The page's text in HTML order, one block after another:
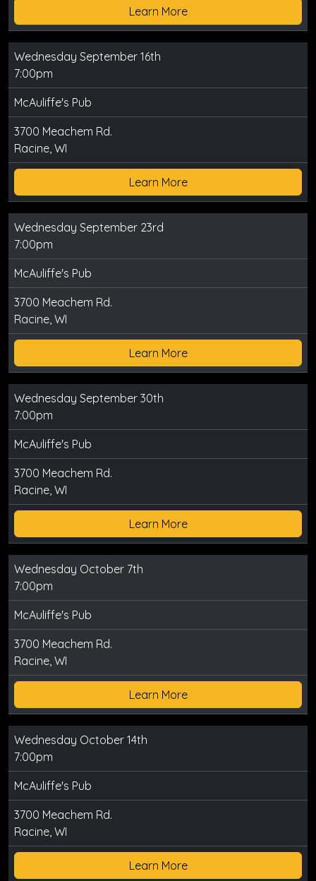
Learn More
Wednesday September 16th
7:00pm
McAuliffe's Pub
3700 Meachem Rd.
Racine, WI
Learn More
Wednesday September 23rd
7:00pm
McAuliffe's Pub
3700 Meachem Rd.
Racine, WI
Learn More
Wednesday September 30th
7:00pm
McAuliffe's Pub
3700 Meachem Rd.
Racine, WI
Learn More
Wednesday October 7th
7:00pm
McAuliffe's Pub
3700 Meachem Rd.
Racine, WI
Learn More
Wednesday October 14th
7:00pm
McAuliffe's Pub
3700 Meachem Rd.
Racine, WI
Learn More